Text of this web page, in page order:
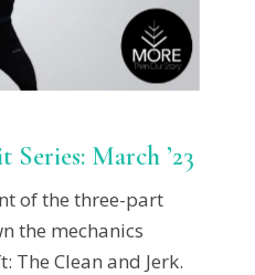
Series: March ’23
of the three-part
the mechanics
The Clean and Jerk.